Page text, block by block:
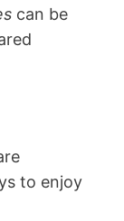
can be
to enjoy